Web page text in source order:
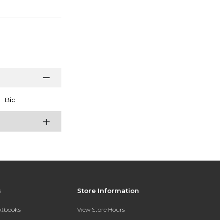
Bic
Store Information
View Store Hours